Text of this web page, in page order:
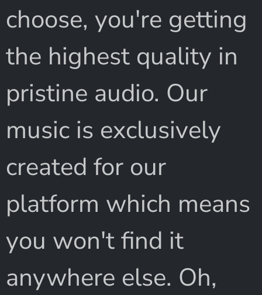
choose, you're getting
the highest quality in
pristine audio. Our
music is exclusively
created for our
platform which means
you won't find it
anywhere else. Oh,